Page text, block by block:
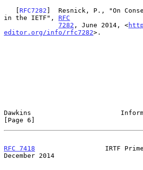
   [
RFC7282 ]  Resnick, P., "On
in the IETF", RFC
7282 , June 2014, <
editor.org/info/rfc7282>.
Dawkins
[Page 6]
RFC 7418
IRTF
December 2014